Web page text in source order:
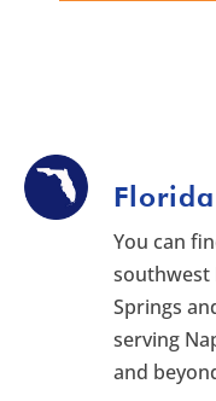
Florida
You can
southwest
Springs
serving
and